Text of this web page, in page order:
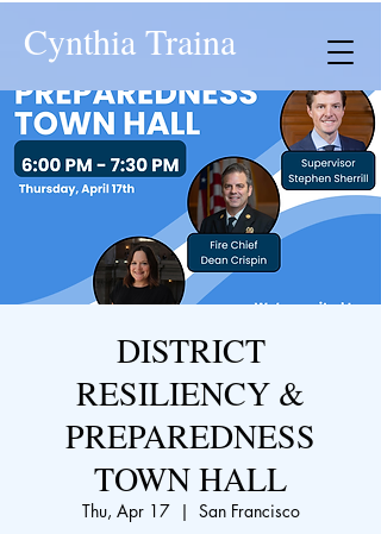
Cynthia Traina
DISTRICT
RESILIENCY &
PREPAREDNESS
TOWN HALL
Thu, Apr 17
  |
San Francisco